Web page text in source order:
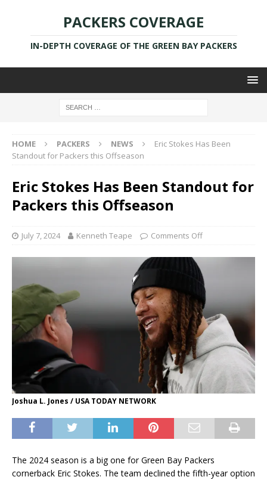
PACKERS COVERAGE
IN-DEPTH COVERAGE OF THE GREEN BAY PACKERS
HOME PACKERS NEWS
Eric Stokes Has Been
Standout for Packers this Offseason
Eric Stokes Has Been Standout for
Packers this Offseason
July 7, 2024 Kenneth Teape Comments Off
Joshua L. Jones / USA TODAY NETWORK
The 2024 season is a big one for Green Bay Packers
cornerback Eric Stokes. The team declined the fifth-year option